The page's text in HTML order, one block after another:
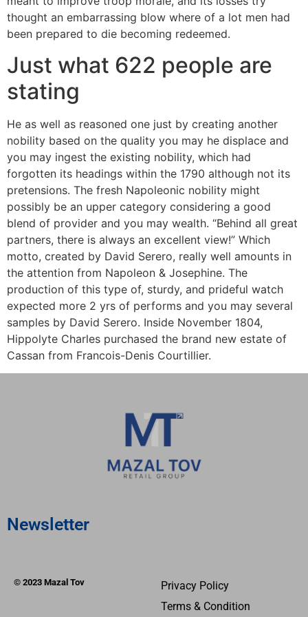
thought an embarrassing blow where of a lot men had
been prepared to die becoming redeemed.
Just what 622 people are
stating
He as well as reasoned one just by creating another
nobility based on the quality you may he displace and
you may ingest the existing nobility, which had
forgotten its headings within the 1790 although not its
pretensions. The fresh Napoleonic nobility might
possibly be an upper category considering a good
blend of provider and you may wealth. “Behind all great
partners, there is always an excellent view!” Which
motto, created by David Serero, really well amounts in
the attention from Napoleon & Josephine. The
production of this type of, sturdy, and prideful watch
expected more 2 yrs of performs and you may several
samples by David Serero. Inside November 1804,
Hippolyte Charles purchased the brand new estate of
Cassan from Francois-Denis Courtillier.
Newsletter
© 2023 Mazal Tov
Privacy Policy
Terms & Condition